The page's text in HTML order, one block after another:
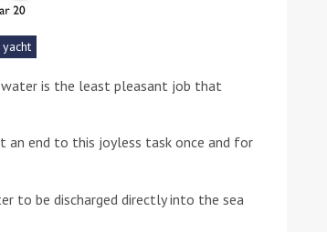
and
yacht
water is the least pleasant job that
an end to this joyless task once and for
to be discharged directly into the sea